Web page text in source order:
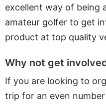
excellent way of being
amateur golfer to get
product at top quality
Why not get
If you are looking to
trip for an even